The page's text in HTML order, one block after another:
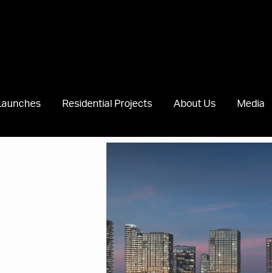
Residential Projects About Us Media